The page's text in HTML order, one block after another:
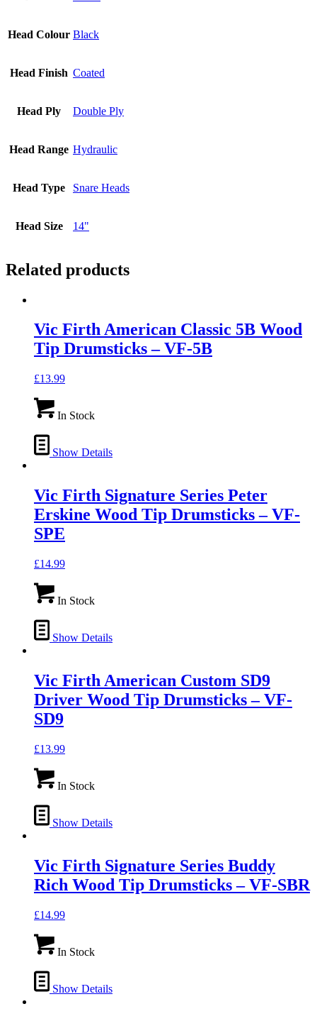
Head Colour Black
Head Finish Coated
Head Ply Double Ply
Head Range Hydraulic
Head Type Snare Heads
Head Size 14"
Related products
Vic Firth American Classic 5B Wood
Tip Drumsticks – VF-5B
£13.99
In Stock
Show Details
Vic Firth Signature Series Peter
Erskine Wood Tip Drumsticks – VF-
SPE
£14.99
In Stock
Show Details
Vic Firth American Custom SD9
Driver Wood Tip Drumsticks – VF-
SD9
£13.99
In Stock
Show Details
Vic Firth Signature Series Buddy
Rich Wood Tip Drumsticks – VF-SBR
£14.99
In Stock
Show Details